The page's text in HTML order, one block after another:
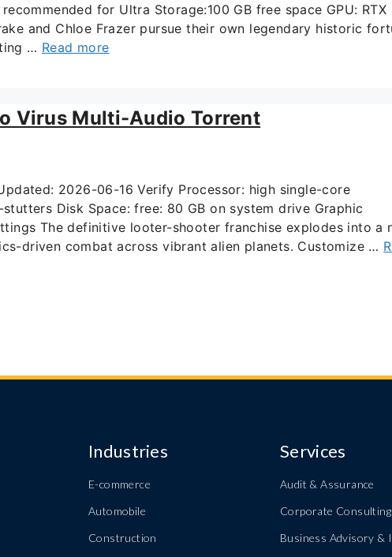
for Ultra Storage:100 GB free space GPU: RTX
and Chloe Frazer pursue their own legendary historic
… Read more
Virus Multi-Audio Torrent
2026-06-16 Verify Processor: high single-core
Disk Space: free: 80 GB on system drive Graphic
The definitive looter-shooter franchise explodes into a
driven combat across vibrant alien planets. Customize …
Industries
E-commerce
Automobile
Construction
Services
Audit & Assurance
Corporate Consulting
Business Advisory &